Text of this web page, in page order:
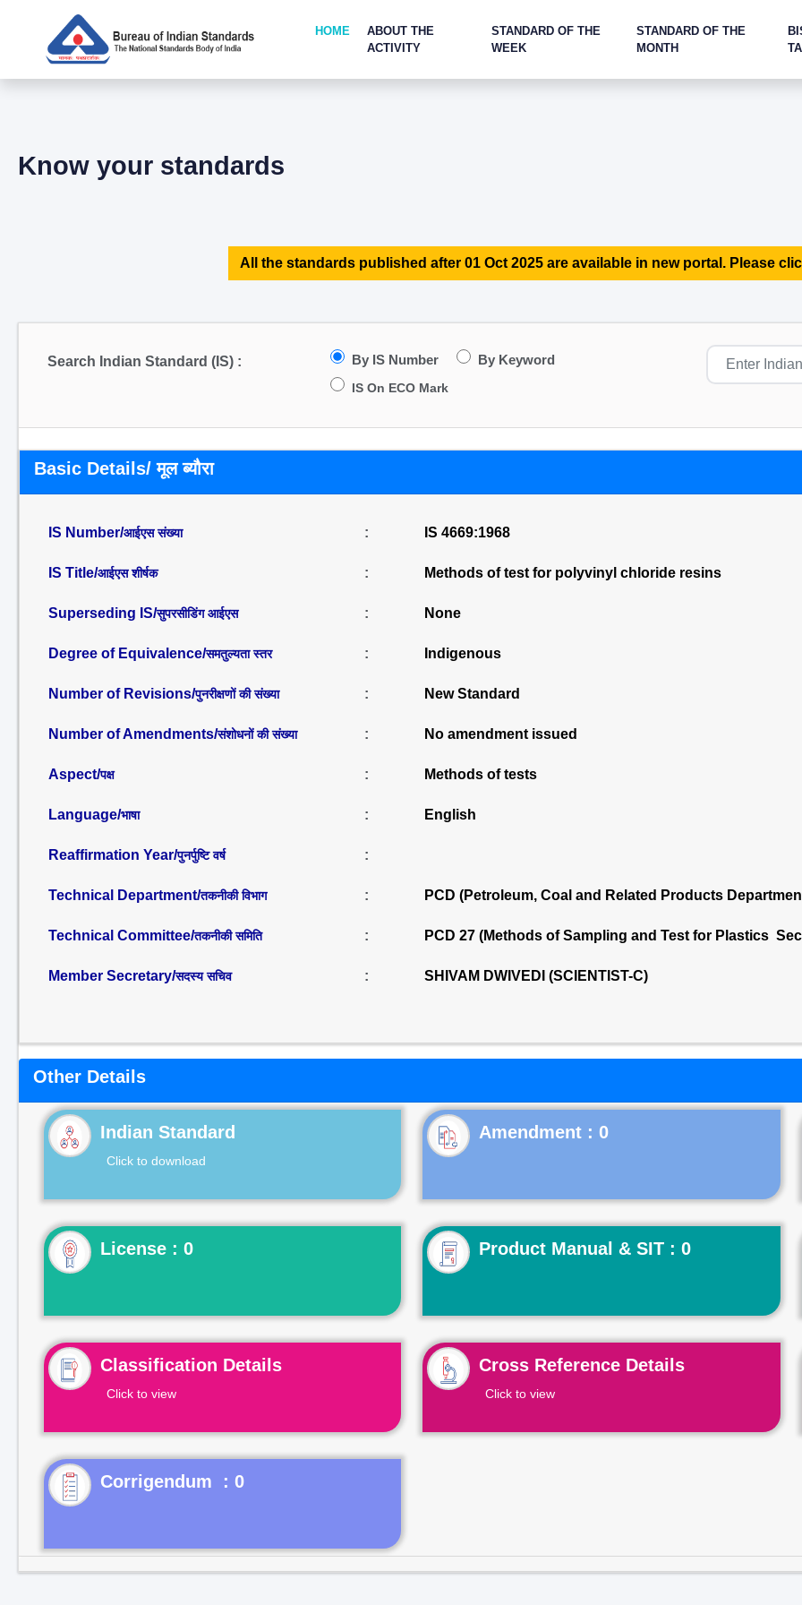
HOME
ABOUT THE
ACTIVITY
STANDARD OF THE
WEEK
STANDARD OF THE
MONTH
Know your standards
All the standards published after 01 Oct 2025 are available in new portal. Please
Search Indian Standard (IS) : By IS Number By Keyword
IS On ECO Mark
Basic Details/ मूल ब्यौरा
IS Number/आईएस संख्या : IS 4669:1968
IS Title/आईएस शीर्षक : Methods of test for polyvinyl chloride resins
Superseding IS/सुपरसीडिंग आईएस : None
Degree of Equivalence/समतुल्यता स्तर : Indigenous
Number of Revisions/पुनरीक्षणों की संख्या : New Standard
Number of Amendments/संशोधनों की संख्या : No amendment issued
Aspect/पक्ष : Methods of tests
Language/भाषा : English
Reaffirmation Year/पुनर्पुष्टि वर्ष :
Technical Department/तकनीकी विभाग : PCD (Petroleum, Coal and Related Products
Technical Committee/तकनीकी समिति : PCD 27 (Methods of Sampling and Test for Plastics
Member Secretary/सदस्य सचिव : SHIVAM DWIVEDI (SCIENTIST-C)
Other Details
Indian Standard
Click to download
License : 0 Product Manual & SIT : 0
Classification Details
Click to view
Cross Reference Details
Click to view
Corrigendum : 0